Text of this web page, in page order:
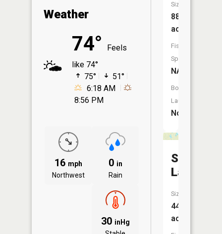
Weather
74°
Feels
like 74°
75°
51°
6:18 AM
8:56 PM
16 mph
Northwest
0 in
Rain
30 inHg
Size:
88
acres
Fish
Species:
NA
Boat
Launch:
No
Stony
Lake
Size:
44
acres